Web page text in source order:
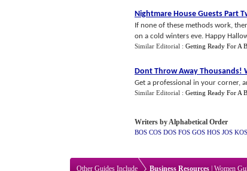
Nightmare House Guests Part
If none of these methods work,
on a cold winters eve. Happy
Similar Editorial : Getting Ready For A
Dont Throw Away Thousands!
Get a professional in your corner,
Similar Editorial : Getting Ready For A
Writers by Alphabetical Order
BOS COS DOS FOS GOS HOS JOS KOS
Other Guides Include Business Resources Women